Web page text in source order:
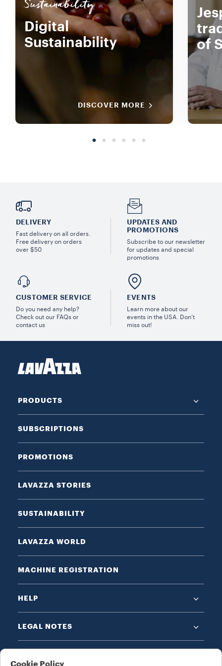
Sustainability
Digital
Sustainability
DISCOVER MORE
of
DELIVERY
Fast delivery on all orders.
Free delivery on orders
over $50
UPDATES AND
PROMOTIONS
Subscribe to our newsletter
for updates and special
promotions
CUSTOMER SERVICE
Do you need any help?
Check out our FAQs or
contact us
EVENTS
Learn more about our
events in the USA. Don’t
miss out!
PRODUCTS
SUBSCRIPTIONS
PROMOTIONS
LAVAZZA STORIES
SUSTAINABILITY
LAVAZZA WORLD
MACHINE REGISTRATION
HELP
LEGAL NOTES
Cookie Policy